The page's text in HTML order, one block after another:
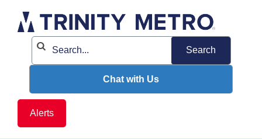
content
Alerts
Chat with Us